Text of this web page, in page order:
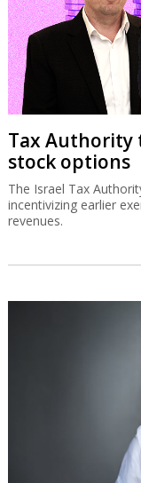
Tax Authority
stock options
The Israel Tax
incentivizing earlier
revenues.